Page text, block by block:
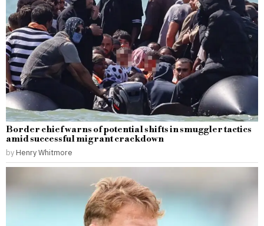
Border chief warns of potential shifts in smuggler tactics
amid successful migrant crackdown
by Henry Whitmore